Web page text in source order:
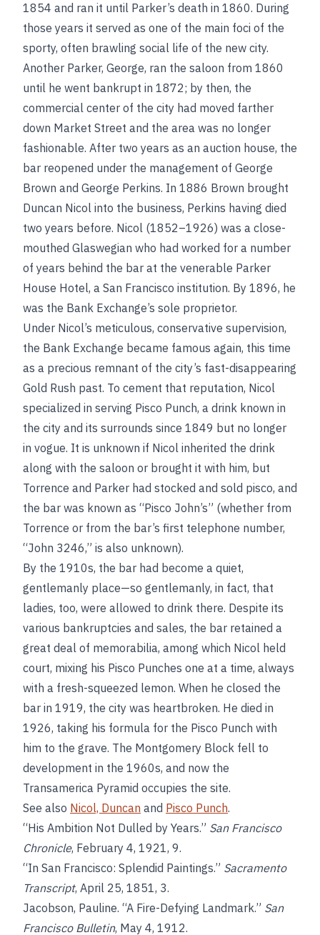
1854 and ran it until Parker’s death in 1860. During
those years it served as one of the main foci of the
sporty, often brawling social life of the new city.
Another Parker, George, ran the saloon from 1860
until he went bankrupt in 1872; by then, the
commercial center of the city had moved farther
down Market Street and the area was no longer
fashionable. After two years as an auction house, the
bar reopened under the management of George
Brown and George Perkins. In 1886 Brown brought
Duncan Nicol into the business, Perkins having died
two years before. Nicol (1852–1926) was a close-
mouthed Glaswegian who had worked for a number
of years behind the bar at the venerable Parker
House Hotel, a San Francisco institution. By 1896, he
was the Bank Exchange’s sole proprietor.
Under Nicol’s meticulous, conservative supervision,
the Bank Exchange became famous again, this time
as a precious remnant of the city’s fast-disappearing
Gold Rush past. To cement that reputation, Nicol
specialized in serving Pisco Punch, a drink known in
the city and its surrounds since 1849 but no longer
in vogue. It is unknown if Nicol inherited the drink
along with the saloon or brought it with him, but
Torrence and Parker had stocked and sold pisco, and
the bar was known as “Pisco John’s” (whether from
Torrence or from the bar’s first telephone number,
“John 3246,” is also unknown).
By the 1910s, the bar had become a quiet,
gentlemanly place—so gentlemanly, in fact, that
ladies, too, were allowed to drink there. Despite its
various bankruptcies and sales, the bar retained a
great deal of memorabilia, among which Nicol held
court, mixing his Pisco Punches one at a time, always
with a fresh-squeezed lemon. When he closed the
bar in 1919, the city was heartbroken. He died in
1926, taking his formula for the Pisco Punch with
him to the grave. The Montgomery Block fell to
development in the 1960s, and now the
Transamerica Pyramid occupies the site.
See also Nicol, Duncan and Pisco Punch.
“His Ambition Not Dulled by Years.” San Francisco
Chronicle, February 4, 1921, 9.
“In San Francisco: Splendid Paintings.” Sacramento
Transcript, April 25, 1851, 3.
Jacobson, Pauline. “A Fire-Defying Landmark.” San
Francisco Bulletin, May 4, 1912.